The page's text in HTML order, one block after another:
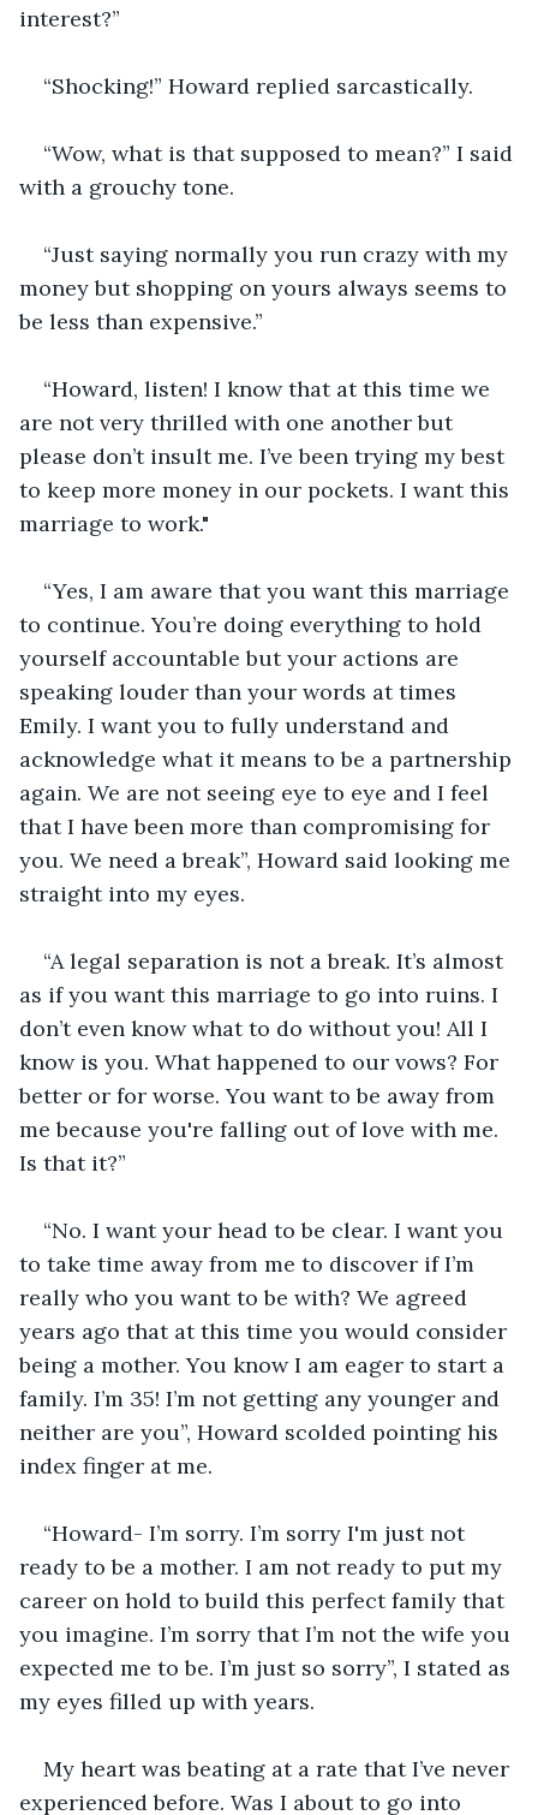
interest?”
“Shocking!” Howard replied sarcastically.
“Wow, what is that supposed to mean?” I said
with a grouchy tone.
“Just saying normally you run crazy with my
money but shopping on yours always seems to
be less than expensive.”
“Howard, listen! I know that at this time we
are not very thrilled with one another but
please don’t insult me. I’ve been trying my best
to keep more money in our pockets. I want this
marriage to work."
“Yes, I am aware that you want this marriage
to continue. You’re doing everything to hold
yourself accountable but your actions are
speaking louder than your words at times
Emily. I want you to fully understand and
acknowledge what it means to be a partnership
again. We are not seeing eye to eye and I feel
that I have been more than compromising for
you. We need a break”, Howard said looking me
straight into my eyes.
“A legal separation is not a break. It’s almost
as if you want this marriage to go into ruins. I
don’t even know what to do without you! All I
know is you. What happened to our vows? For
better or for worse. You want to be away from
me because you're falling out of love with me.
Is that it?”
“No. I want your head to be clear. I want you
to take time away from me to discover if I’m
really who you want to be with? We agreed
years ago that at this time you would consider
being a mother. You know I am eager to start a
family. I’m 35! I’m not getting any younger and
neither are you”, Howard scolded pointing his
index finger at me.
“Howard- I’m sorry. I’m sorry I'm just not
ready to be a mother. I am not ready to put my
career on hold to build this perfect family that
you imagine. I’m sorry that I’m not the wife you
expected me to be. I’m just so sorry”, I stated as
my eyes filled up with years.
My heart was beating at a rate that I’ve never
experienced before. Was I about to go into